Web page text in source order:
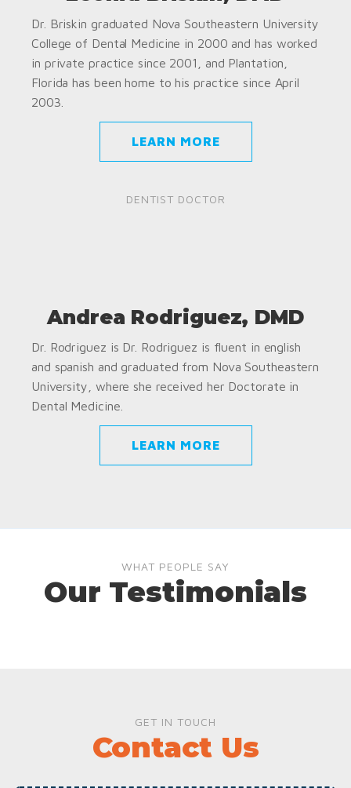
Dr. Briskin graduated Nova Southeastern University
College of Dental Medicine in 2000 and has worked
in private practice since 2001, and Plantation,
Florida has been home to his practice since April
2003.
LEARN MORE
DENTIST DOCTOR
Andrea Rodriguez, DMD
Dr. Rodriguez is Dr. Rodriguez is fluent in english
and spanish and graduated from Nova Southeastern
University, where she received her Doctorate in
Dental Medicine.
LEARN MORE
WHAT PEOPLE SAY
Our Testimonials
GET IN TOUCH
Contact Us